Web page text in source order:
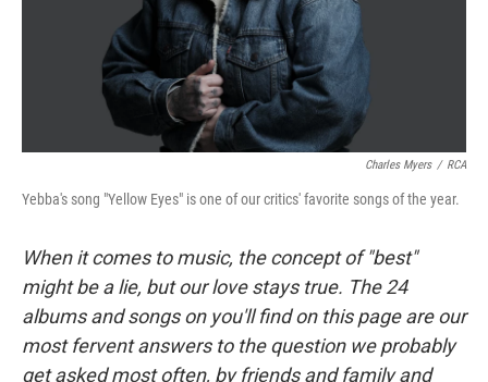
Charles Myers / RCA
Yebba's song "Yellow Eyes" is one of our critics' favorite songs of the year.
When it comes to music, the concept of "best"
might be a lie, but our love stays true. The 24
albums and songs on you'll find on this page are our
most fervent answers to the question we probably
get asked most often, by friends and family and